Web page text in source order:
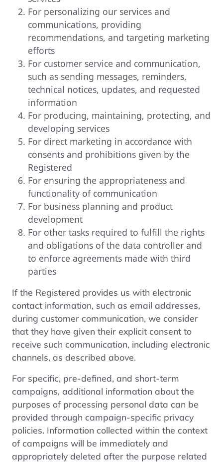
For personalizing our services and
communications, providing
recommendations, and targeting marketing
efforts
For customer service and communication,
such as sending messages, reminders,
technical notices, updates, and requested
information
For producing, maintaining, protecting, and
developing services
For direct marketing in accordance with
consents and prohibitions given by the
Registered
For ensuring the appropriateness and
functionality of communication
For business planning and product
development
For other tasks required to fulfill the rights
and obligations of the data controller and
to enforce agreements made with third
parties
If the Registered provides us with electronic
contact information, such as email addresses,
during customer communication, we consider
that they have given their explicit consent to
receive such communication, including electronic
channels, as described above.
For specific, pre-defined, and short-term
campaigns, additional information about the
purposes of processing personal data can be
provided through campaign-specific privacy
policies. Information collected within the context
of campaigns will be immediately and
appropriately deleted after the purpose related